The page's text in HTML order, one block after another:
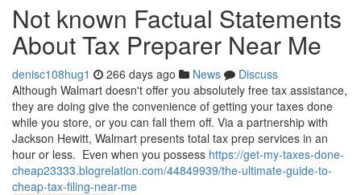
Not known Factual Statements
About Tax Preparer Near Me
denisc108hug1 266 days ago News
Discuss
Although Walmart doesn't offer you absolutely free tax assistance,
they are doing give the convenience of getting your taxes done
while you store, or you can fall them off. Via a partnership with
Jackson Hewitt, Walmart presents total tax prep services in an
hour or less. Even when you possess https://get-my-taxes-done-
cheap23333.blogrelation.com/44849939/the-ultimate-guide-to-
cheap-tax-filing-near-me